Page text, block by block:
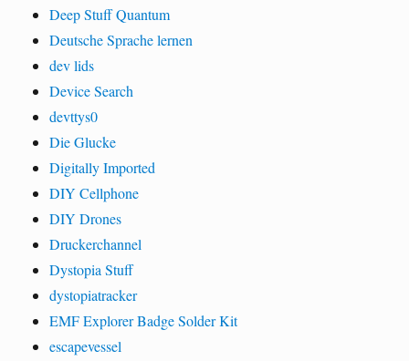
Deep Stuff Quantum
Deutsche Sprache lernen
dev lids
Device Search
devttys0
Die Glucke
Digitally Imported
DIY Cellphone
DIY Drones
Druckerchannel
Dystopia Stuff
dystopiatracker
EMF Explorer Badge Solder Kit
escapevessel